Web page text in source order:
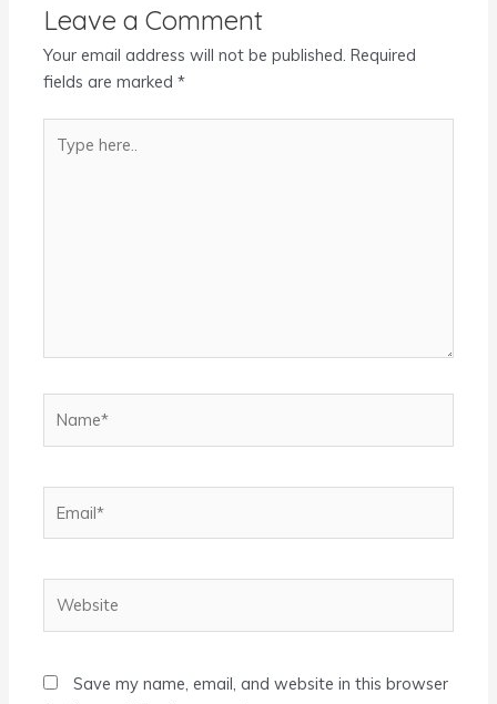
Leave a Comment
Your email address will not be published. Required
fields are marked*
here..
Save my name, email, and website in this browser